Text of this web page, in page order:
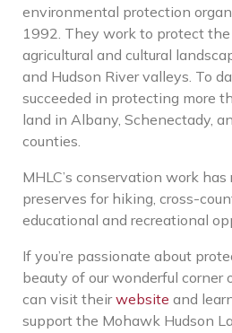
environmental protection
1992. They work to protect the
agricultural and cultural
and Hudson River valleys. To
succeeded in protecting more
land in Albany, Schenectady,
counties.
MHLC’s conservation work
preserves for hiking, cross-
educational and recreational
If you’re passionate about
beauty of our wonderful corner
can visit theirwebsite and
support the Mohawk Hudson